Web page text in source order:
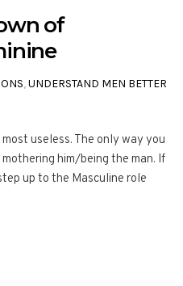
of
,UNDERSTAND MEN BETTER
useless. The only way you
him/being the man. If
up to the Masculine role